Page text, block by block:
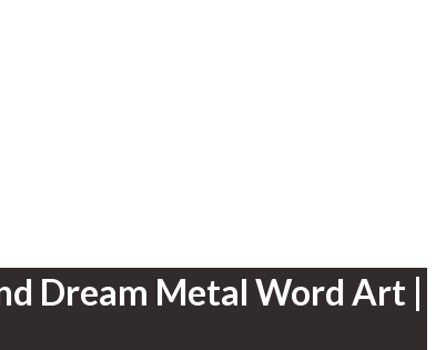
Dream Metal Word Art |